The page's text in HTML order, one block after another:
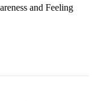
and Feeling